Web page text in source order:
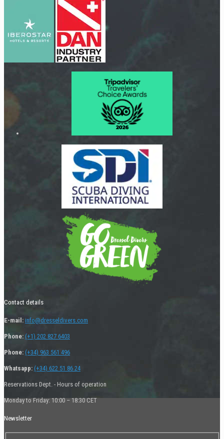
Contact details
E-mail: info@dresseldivers.com
Phone: (+1) 202 827 6403
Phone: (+34) 963 561 496
Whatsapp: (+34) 622 51 86 24
Reservations Dept. - Hours of operation
Monday to Friday: 10:00 – 18:30 CET
Newsletter